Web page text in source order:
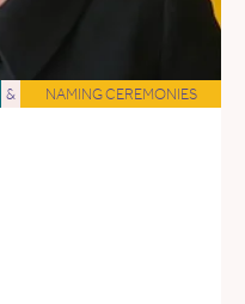
& NAMING CEREMONIES